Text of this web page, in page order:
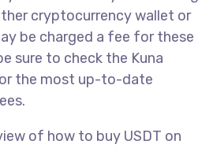
cryptocurrency wallet or
be charged a fee for these
sure to check the Kuna
the most up-to-date
of how to buy USDT on